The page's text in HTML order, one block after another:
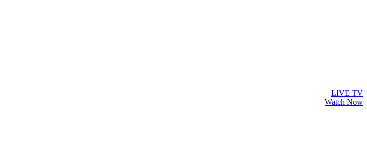
LIVE TV
Watch Now